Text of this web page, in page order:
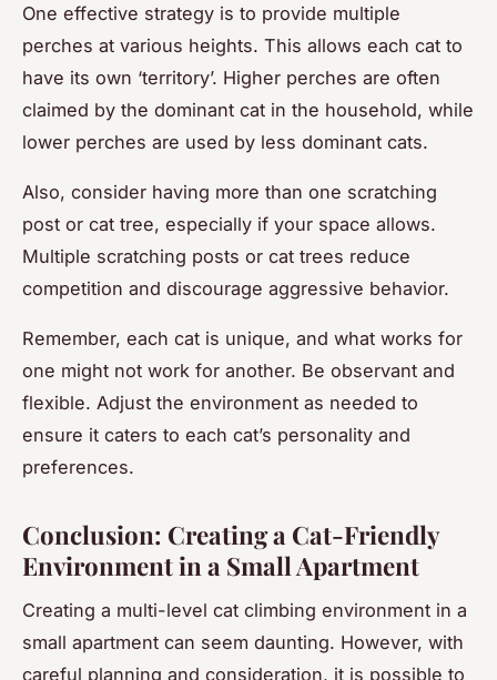
One effective strategy is to provide multiple
perches at various heights. This allows each cat to
have its own ‘territory’. Higher perches are often
claimed by the dominant cat in the household, while
lower perches are used by less dominant cats.
Also, consider having more than one scratching
post or cat tree, especially if your space allows.
Multiple scratching posts or cat trees reduce
competition and discourage aggressive behavior.
Remember, each cat is unique, and what works for
one might not work for another. Be observant and
flexible. Adjust the environment as needed to
ensure it caters to each cat’s personality and
preferences.
Conclusion: Creating a Cat-Friendly
Environment in a Small Apartment
Creating a multi-level cat climbing environment in a
small apartment can seem daunting. However, with
careful planning and consideration, it is possible to